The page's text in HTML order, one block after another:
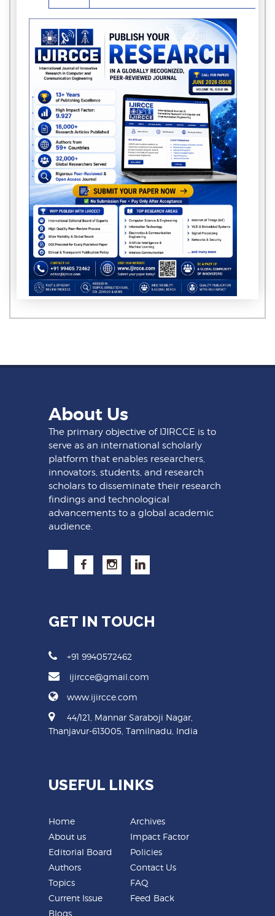
About Us
The primary objective of IJIRCCE is to
serve as an international scholarly
platform that enables researchers,
innovators, students, and research
scholars to disseminate their research
findings and technological
advancements to a global academic
audience.
GET IN TOUCH
+91 9940572462
ijircce@gmail.com
www.ijircce.com
44/121, Mannar Saraboji Nagar,
Thanjavur-613005, Tamilnadu, India
USEFUL LINKS
Home
About us
Editorial Board
Authors
Topics
Current Issue
Blogs
Archives
Impact Factor
Policies
Contact Us
FAQ
Feed Back